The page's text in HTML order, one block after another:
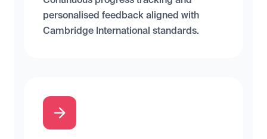
personalised feedback aligned with
Cambridge International standards.